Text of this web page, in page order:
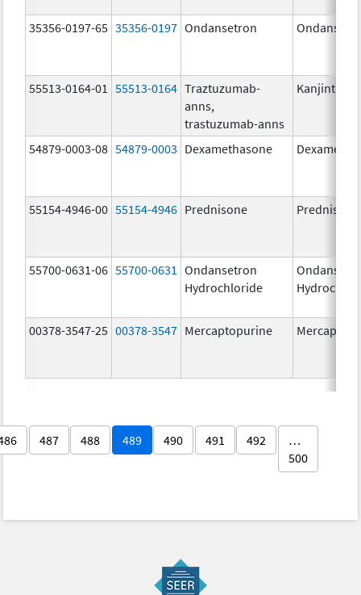
35356-0197-65 35356-0197 Ondansetron
55513-0164-01 55513-0164 Traztuzumab-
anns,
trastuzumab-anns
Kanjinti
54879-0003-08 54879-0003 Dexamethasone
55154-4946-00 55154-4946 Prednisone Prednisone
55700-0631-06 55700-0631
Ondansetron
Hydrochloride
00378-3547-25 00378-3547 Mercaptopurine
487 488 489 490 491 492
…
500